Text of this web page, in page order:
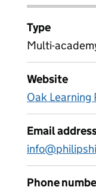
Type
Multi-
Website
Oak
Email
Phone